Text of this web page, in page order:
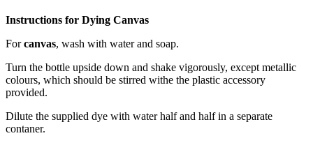
Instructions for Dying Canvas
Forcanvas, wash with water and soap.
Turn the bottle upside down and shake vigorously, except metallic
colours, which should be stirred withe the plastic accessory
provided.
Dilute the supplied dye with water half and half in a separate
contaner.